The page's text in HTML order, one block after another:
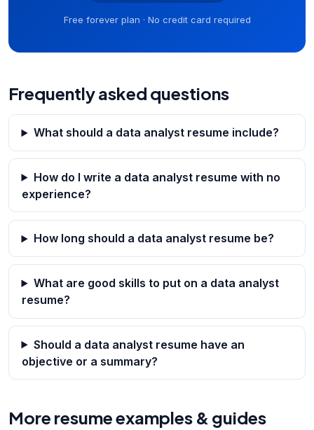
Free forever plan · No credit card required
Frequently asked questions
What should a data analyst resume include?
How do I write a data analyst resume with no
experience?
How long should a data analyst resume be?
What are good skills to put on a data analyst
resume?
Should a data analyst resume have an
objective or a summary?
More resume examples & guides